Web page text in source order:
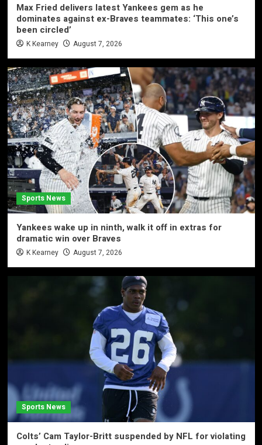
Max Fried delivers latest Yankees gem as he
dominates against ex-Braves teammates: ‘This one’s
been circled’
K Kearney August 7, 2026
Sports News
Yankees wake up in ninth, walk it off in extras for
dramatic win over Braves
K Kearney August 7, 2026
Sports News
Colts’ Cam Taylor-Britt suspended by NFL for violating